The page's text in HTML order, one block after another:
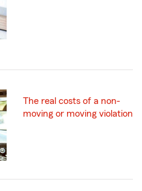
The real costs of a non-
moving or moving violation